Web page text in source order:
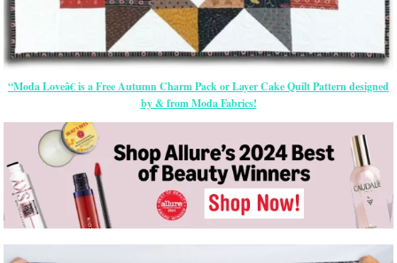
“Moda Loveâ€ is a Free Autumn Charm Pack or Layer Cake Quilt Pattern designed
by & from Moda Fabrics!